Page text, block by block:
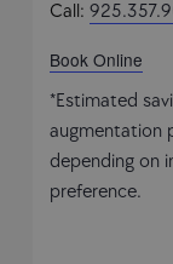
Call:
Book Online
*Estimated
augmentation
depending on
preference.